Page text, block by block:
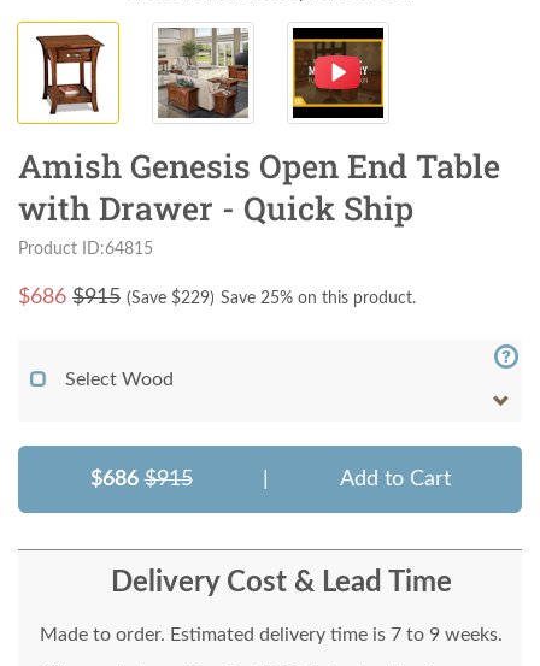
Amish Genesis Open End Table
with Drawer - Quick Ship
Product ID:64815
$686 $915 (Save $229) Save 25% on this product.
Select Wood
$686 $915 Add to Cart
Delivery Cost & Lead Time
Made to order. Estimated delivery time is 7 to 9 weeks.